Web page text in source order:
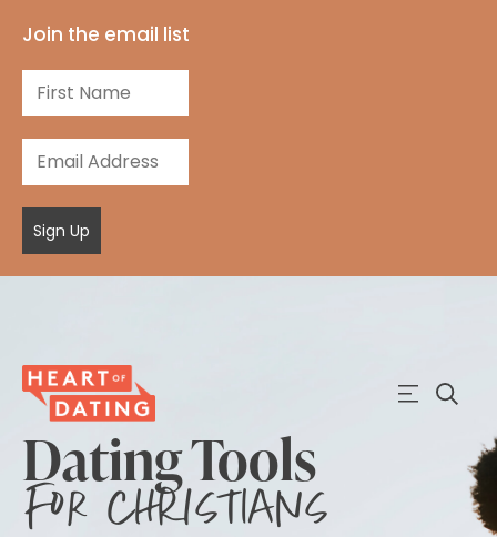
Join the email list
Sign Up
Dating Tools
for Christians